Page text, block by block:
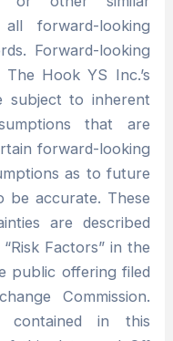
forward-looking
Forward-looking
Hook YS Inc.’s
subject to inherent
that are
forward-looking
as to future
accurate. These
are described
Factors” in the
public offering filed
Commission.
contained in this